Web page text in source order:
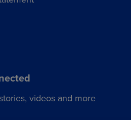
videos and more